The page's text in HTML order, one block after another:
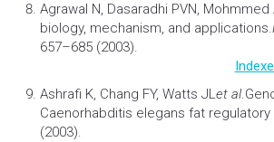
Agrawal N, Dasaradhi PVN, Mohmmed
biology, mechanism, and applications.
657–685 (2003).
Ashrafi K, Chang FY, Watts JLet al.
Caenorhabditis elegans fat
(2003).